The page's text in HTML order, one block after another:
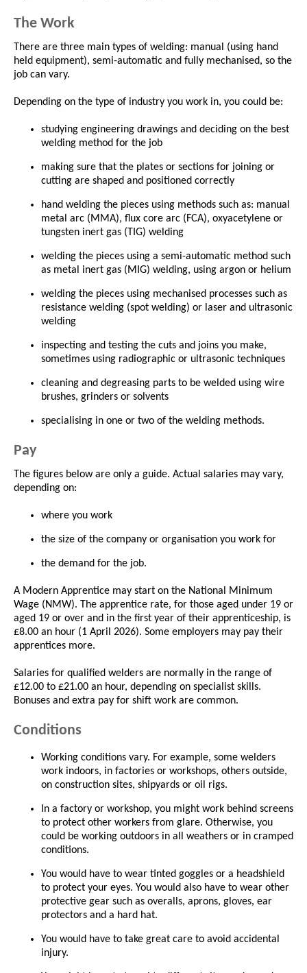
The Work
There are three main types of welding: manual (using hand
held equipment), semi-automatic and fully mechanised, so the
job can vary.
Depending on the type of industry you work in, you could be:
studying engineering drawings and deciding on the best
welding method for the job
making sure that the plates or sections for joining or
cutting are shaped and positioned correctly
hand welding the pieces using methods such as: manual
metal arc (MMA), flux core arc (FCA), oxyacetylene or
tungsten inert gas (TIG) welding
welding the pieces using a semi-automatic method such
as metal inert gas (MIG) welding, using argon or helium
welding the pieces using mechanised processes such as
resistance welding (spot welding) or laser and ultrasonic
welding
inspecting and testing the cuts and joins you make,
sometimes using radiographic or ultrasonic techniques
cleaning and degreasing parts to be welded using wire
brushes, grinders or solvents
specialising in one or two of the welding methods.
Pay
The figures below are only a guide. Actual salaries may vary,
depending on:
where you work
the size of the company or organisation you work for
the demand for the job.
A Modern Apprentice may start on the National Minimum
Wage (NMW). The apprentice rate, for those aged under 19 or
aged 19 or over and in the first year of their apprenticeship, is
£8.00 an hour (1 April 2026). Some employers may pay their
apprentices more.
Salaries for qualified welders are normally in the range of
£12.00 to £21.00 an hour, depending on specialist skills.
Bonuses and extra pay for shift work are common.
Conditions
Working conditions vary. For example, some welders
work indoors, in factories or workshops, others outside,
on construction sites, shipyards or oil rigs.
In a factory or workshop, you might work behind screens
to protect other workers from glare. Otherwise, you
could be working outdoors in all weathers or in cramped
conditions.
You would have to wear tinted goggles or a headshield
to protect your eyes. You would also have to wear other
protective gear such as overalls, aprons, gloves, ear
protectors and a hard hat.
You would have to take great care to avoid accidental
injury.